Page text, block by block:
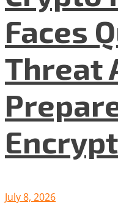
Faces
Threat
July 8, 2026